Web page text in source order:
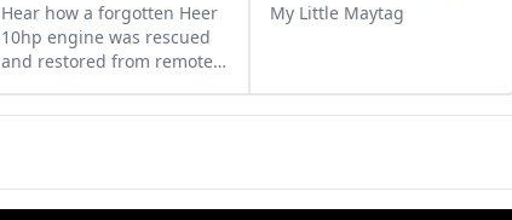
Hear how a forgotten Heer
10hp engine was rescued
and restored from remote
of gas engine enthusiasts.
My Little Maytag